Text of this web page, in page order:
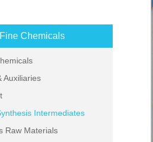
Chemicals
Auxiliaries
Intermediates
Raw Materials